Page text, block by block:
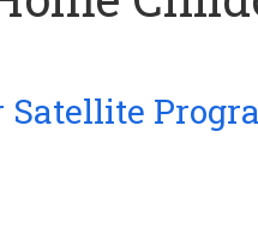
Satellite